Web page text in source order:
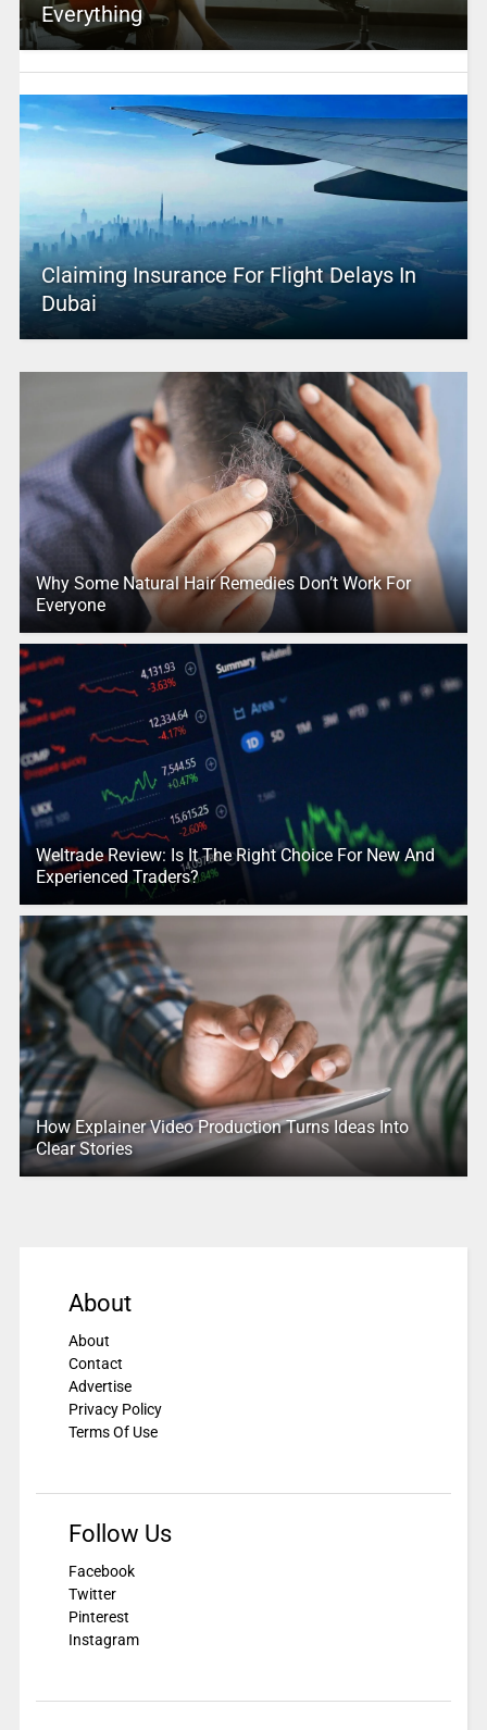
Everything
Claiming Insurance For Flight Delays In
Dubai
Why Some Natural Hair Remedies Don’t Work For
Everyone
Weltrade Review: Is It The Right Choice For New And
Experienced Traders?
How Explainer Video Production Turns Ideas Into
Clear Stories
About
About
Contact
Advertise
Privacy Policy
Terms Of Use
Follow Us
Facebook
Twitter
Pinterest
Instagram